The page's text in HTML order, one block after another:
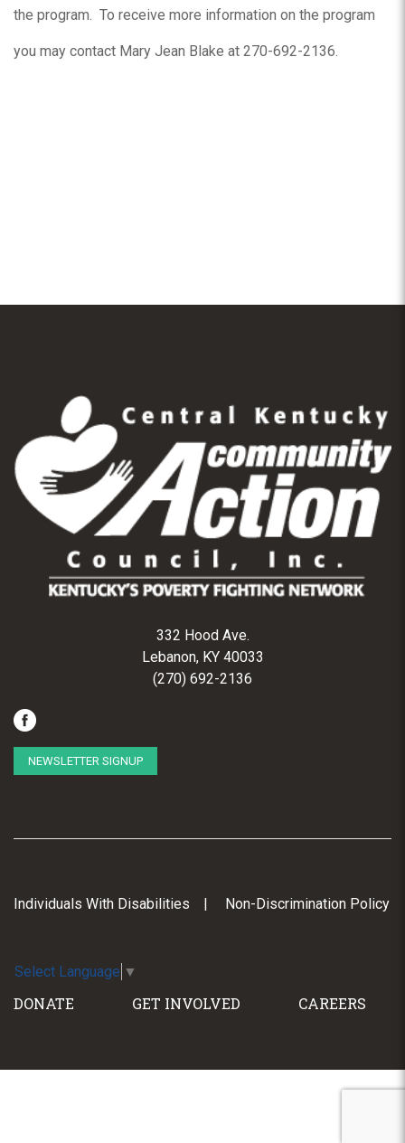
the program. To receive more information on the program
you may contact Mary Jean Blake at 270-692-2136.
332 Hood Ave.
Lebanon, KY 40033
(270) 692-2136
NEWSLETTER SIGNUP
Individuals With Disabilities Non-Discrimination Policy
Select Language ▼
DONATE GET INVOLVED CAREERS